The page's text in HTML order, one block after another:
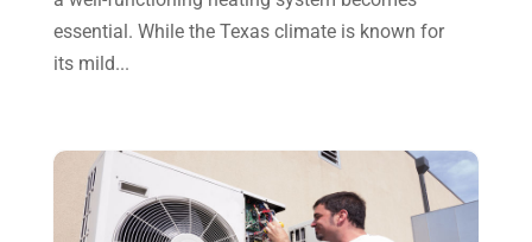
November 2023(8)
August 2023
July 2023(1)
essential. While the Texas climate is known for
its mild...